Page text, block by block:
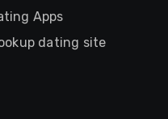
Apps
dating site